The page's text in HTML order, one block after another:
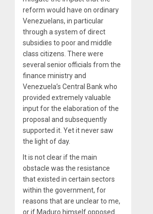
reform would have on ordinary
Venezuelans, in particular
through a system of direct
subsidies to poor and middle
class citizens. There were
several senior officials from the
finance ministry and
Venezuela’s Central Bank who
provided extremely valuable
input for the elaboration of the
proposal and subsequently
supported it. Yet it never saw
the light of day.
It is not clear if the main
obstacle was the resistance
that existed in certain sectors
within the government, for
reasons that are unclear to me,
or if Maduro himself opposed